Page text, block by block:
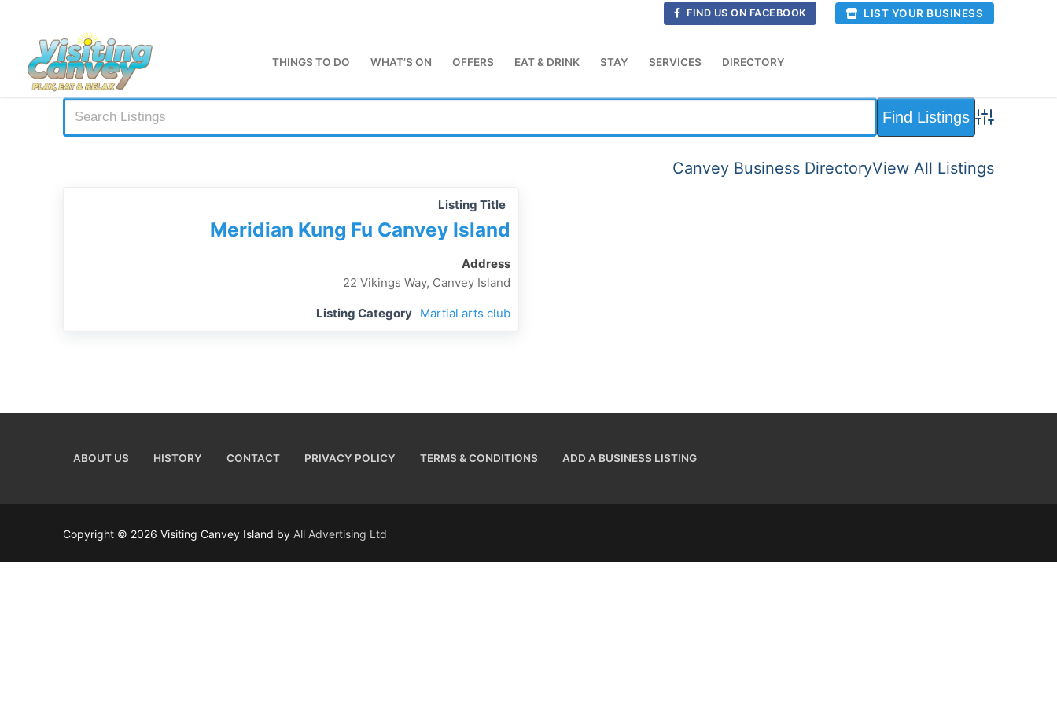
content
FIND US ON FACEBOOK LIST YOUR BUSINESS
THINGS TO DO WHAT’S ON OFFERS EAT & DRINK STAY SERVICES DIRECTORY
Advanced
Canvey Business DirectoryView All Listings
Listing Title
Meridian Kung Fu Canvey Island
Address
22 Vikings Way, Canvey Island
Listing Category Martial arts club
ABOUT US HISTORY CONTACT PRIVACY POLICY TERMS & CONDITIONS ADD A BUSINESS LISTING
Copyright © 2026 Visiting Canvey Island by All Advertising Ltd